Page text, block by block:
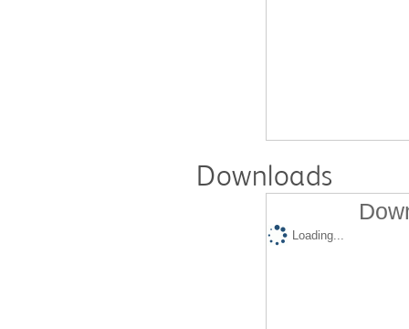
Downloads
Loading...